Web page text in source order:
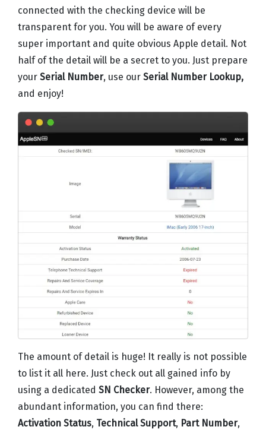
connected with the checking device will be
transparent for you. You will be aware of every
super important and quite obvious Apple detail. Not
half of the detail will be a secret to you. Just prepare
your Serial Number, use our Serial Number Lookup,
and enjoy!
The amount of detail is huge! It really is not possible
to list it all here. Just check out all gained info by
using a dedicated SN Checker. However, among the
abundant information, you can find there:
Activation Status, Technical Support, Part Number,